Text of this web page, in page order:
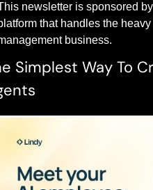
newsletter is sponsored
that handles the
business.
Simplest Way To